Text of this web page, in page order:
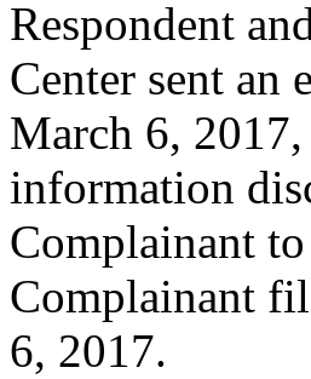
Respondent
Center sent an
March 6,
information
Complainant
Complainant
6, 2017.